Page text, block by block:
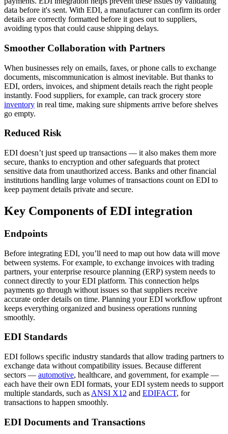
data before it's sent. With EDI, a manufacturer can confirm its order
details are correctly formatted before it goes out to suppliers,
avoiding typos that could cause shipping delays.
Smoother Collaboration with Partners
When businesses rely on emails, faxes, or phone calls to exchange
documents, miscommunication is almost inevitable. But thanks to
EDI, orders, invoices, and shipment details reach the right people
instantly. Food suppliers, for example, can track grocery store
inventory in real time, making sure shipments arrive before shelves
go empty.
Reduced Risk
EDI doesn’t just speed up transactions — it also makes them more
secure, thanks to encryption and other safeguards that protect
sensitive data from unauthorized access. Banks and other financial
institutions handling large volumes of transactions count on EDI to
keep payment details private and secure.
Key Components of EDI integration
Endpoints
Before integrating EDI, you’ll need to map out how data will move
between systems. For example, to exchange invoices with trading
partners, your enterprise resource planning (ERP) system needs to
connect directly to your EDI platform. This connection helps
payments go through without issues so that suppliers receive
accurate order details on time. Planning your EDI workflow upfront
keeps everything organized and business operations running
smoothly.
EDI Standards
EDI follows specific industry standards that allow trading partners to
exchange data without compatibility issues. Because different
sectors — automotive, healthcare, and government, for example —
each have their own EDI formats, your EDI system needs to support
multiple standards, such as ANSI X12 and EDIFACT, for
transactions to happen smoothly.
EDI Documents and Transactions